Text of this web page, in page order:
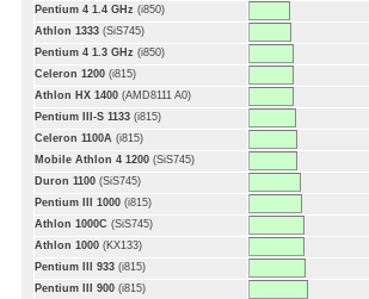
Pentium 4 1.4 GHz (i850)
Athlon 1333 (SiS745)
Pentium 4 1.3 GHz (i850)
Celeron 1200 (i815)
Athlon HX 1400 (AMD8111 A0)
Pentium III-S 1133 (i815)
Celeron 1100A (i815)
Mobile Athlon 4 1200 (SiS745)
Duron 1100 (SiS745)
Pentium III 1000 (i815)
Athlon 1000C (SiS745)
Athlon 1000 (KX133)
Pentium III 933 (i815)
Pentium III 900 (i815)